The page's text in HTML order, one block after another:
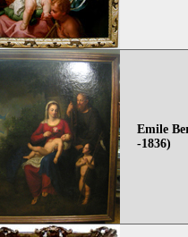
Emile
-1836)